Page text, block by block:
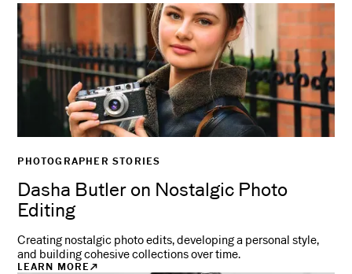
PHOTOGRAPHER STORIES
Dasha Butler on Nostalgic Photo
Editing
Creating nostalgic photo edits, developing a personal style,
and building cohesive collections over time.
LEARN MORE